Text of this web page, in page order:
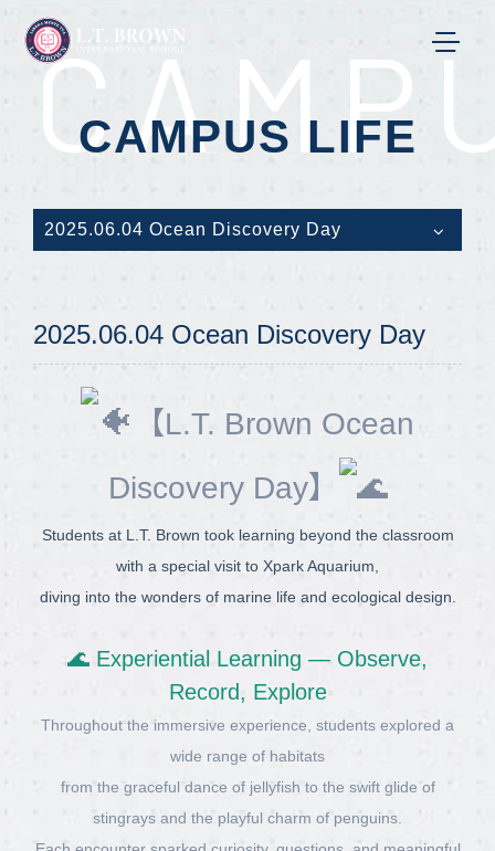
CAMPUS LIFE
2025.06.04 Ocean Discovery Day
2025.06.04 Ocean Discovery Day
【L.T. Brown Ocean
Discovery Day】
Students at L.T. Brown took learning beyond the classroom
with a special visit to Xpark Aquarium,
diving into the wonders of marine life and ecological design.
🌊 Experiential Learning — Observe,
Record, Explore
Throughout the immersive experience, students explored a
wide range of habitats
from the graceful dance of jellyfish to the swift glide of
stingrays and the playful charm of penguins.